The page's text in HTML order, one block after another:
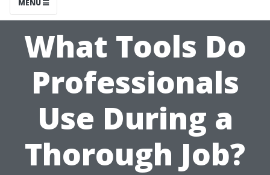
MENU
What Tools Do
Professionals
Use During a
Thorough Job?